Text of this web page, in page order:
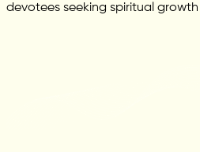
devotees seeking spiritual